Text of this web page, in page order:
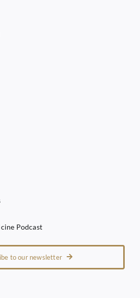
Podcast
to our newsletter